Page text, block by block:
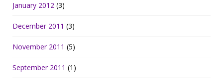
January 2012 (3)
December 2011 (3)
November 2011 (5)
September 2011 (1)